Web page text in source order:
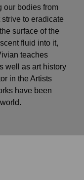
our bodies from
to eradicate
surface of the
fluid into it,
teaches
well as art history
in the Artists
have been